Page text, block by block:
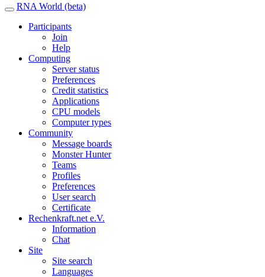
RNA World (beta)
Participants
Join
Help
Computing
Server status
Preferences
Credit statistics
Applications
CPU models
Computer types
Community
Message boards
Monster Hunter
Teams
Profiles
Preferences
User search
Certificate
Rechenkraft.net e.V.
Information
Chat
Site
Site search
Languages